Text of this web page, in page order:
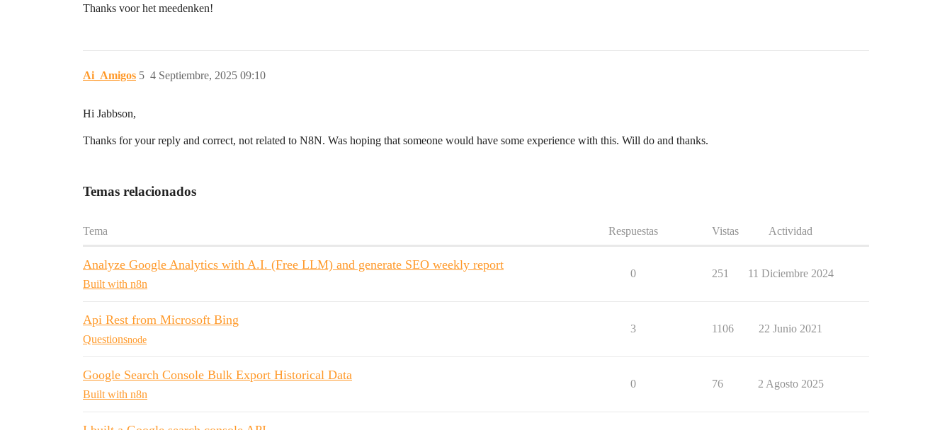
Thanks voor het meedenken!
Ai_Amigos 4 Septiembre, 2025 09:10
5
Hi Jabbson,
Thanks for your reply and correct, not related to N8N. Was hoping that someone would have some experience with this. Will do and thanks.
Temas relacionados
Tema Respuestas Vistas Actividad
Analyze Google Analytics with A.I. (Free LLM) and generate SEO weekly report
Built with n8n
0 251 11 Diciembre 2024
Api Rest from Microsoft Bing
Questionsnode
3 1106 22 Junio 2021
Google Search Console Bulk Export Historical Data
Built with n8n
0 76 2 Agosto 2025